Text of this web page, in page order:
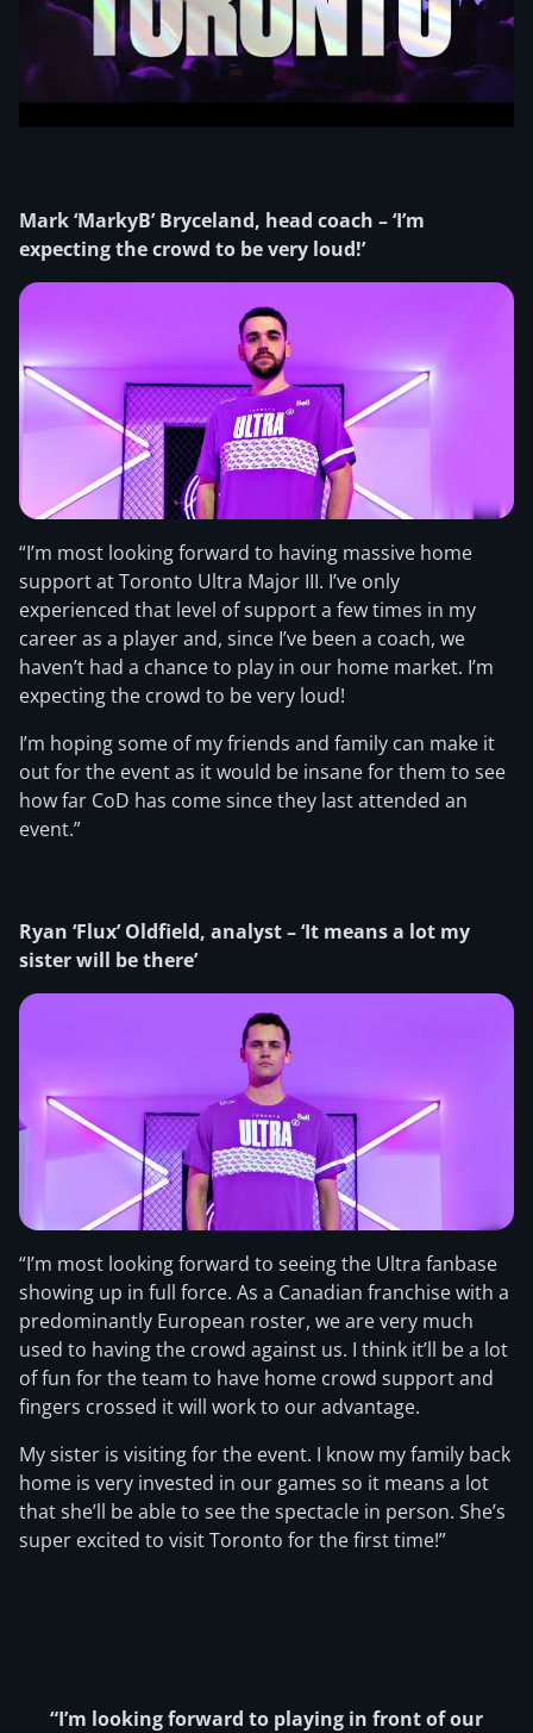
Mark ‘MarkyB’ Bryceland, head coach – ‘I’m
expecting the crowd to be very loud!’
“I’m most looking forward to having massive home
support at Toronto Ultra Major III. I’ve only
experienced that level of support a few times in my
career as a player and, since I’ve been a coach, we
haven’t had a chance to play in our home market. I’m
expecting the crowd to be very loud!
I’m hoping some of my friends and family can make it
out for the event as it would be insane for them to see
how far CoD has come since they last attended an
event.”
Ryan ‘Flux’ Oldfield, analyst – ‘It means a lot my
sister will be there’
“I’m most looking forward to seeing the Ultra fanbase
showing up in full force. As a Canadian franchise with a
predominantly European roster, we are very much
used to having the crowd against us. I think it’ll be a lot
of fun for the team to have home crowd support and
fingers crossed it will work to our advantage.
My sister is visiting for the event. I know my family back
home is very invested in our games so it means a lot
that she’ll be able to see the spectacle in person. She’s
super excited to visit Toronto for the first time!”
“I’m looking forward to playing in front of our